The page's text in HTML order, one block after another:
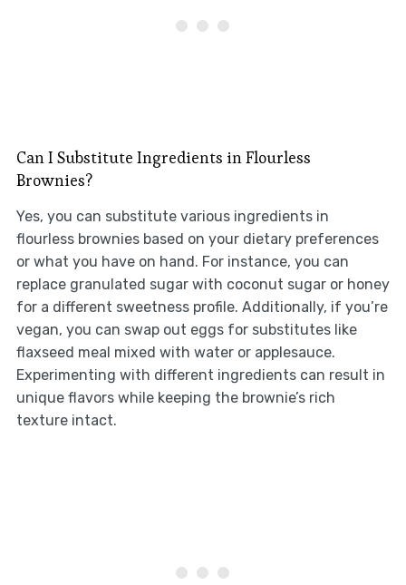
Can I Substitute Ingredients in Flourless
Brownies?
Yes, you can substitute various ingredients in
flourless brownies based on your dietary preferences
or what you have on hand. For instance, you can
replace granulated sugar with coconut sugar or honey
for a different sweetness profile. Additionally, if you’re
vegan, you can swap out eggs for substitutes like
flaxseed meal mixed with water or applesauce.
Experimenting with different ingredients can result in
unique flavors while keeping the brownie’s rich
texture intact.